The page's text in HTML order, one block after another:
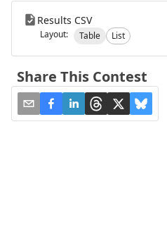
Results CSV
Layout: Table List
Share This Contest